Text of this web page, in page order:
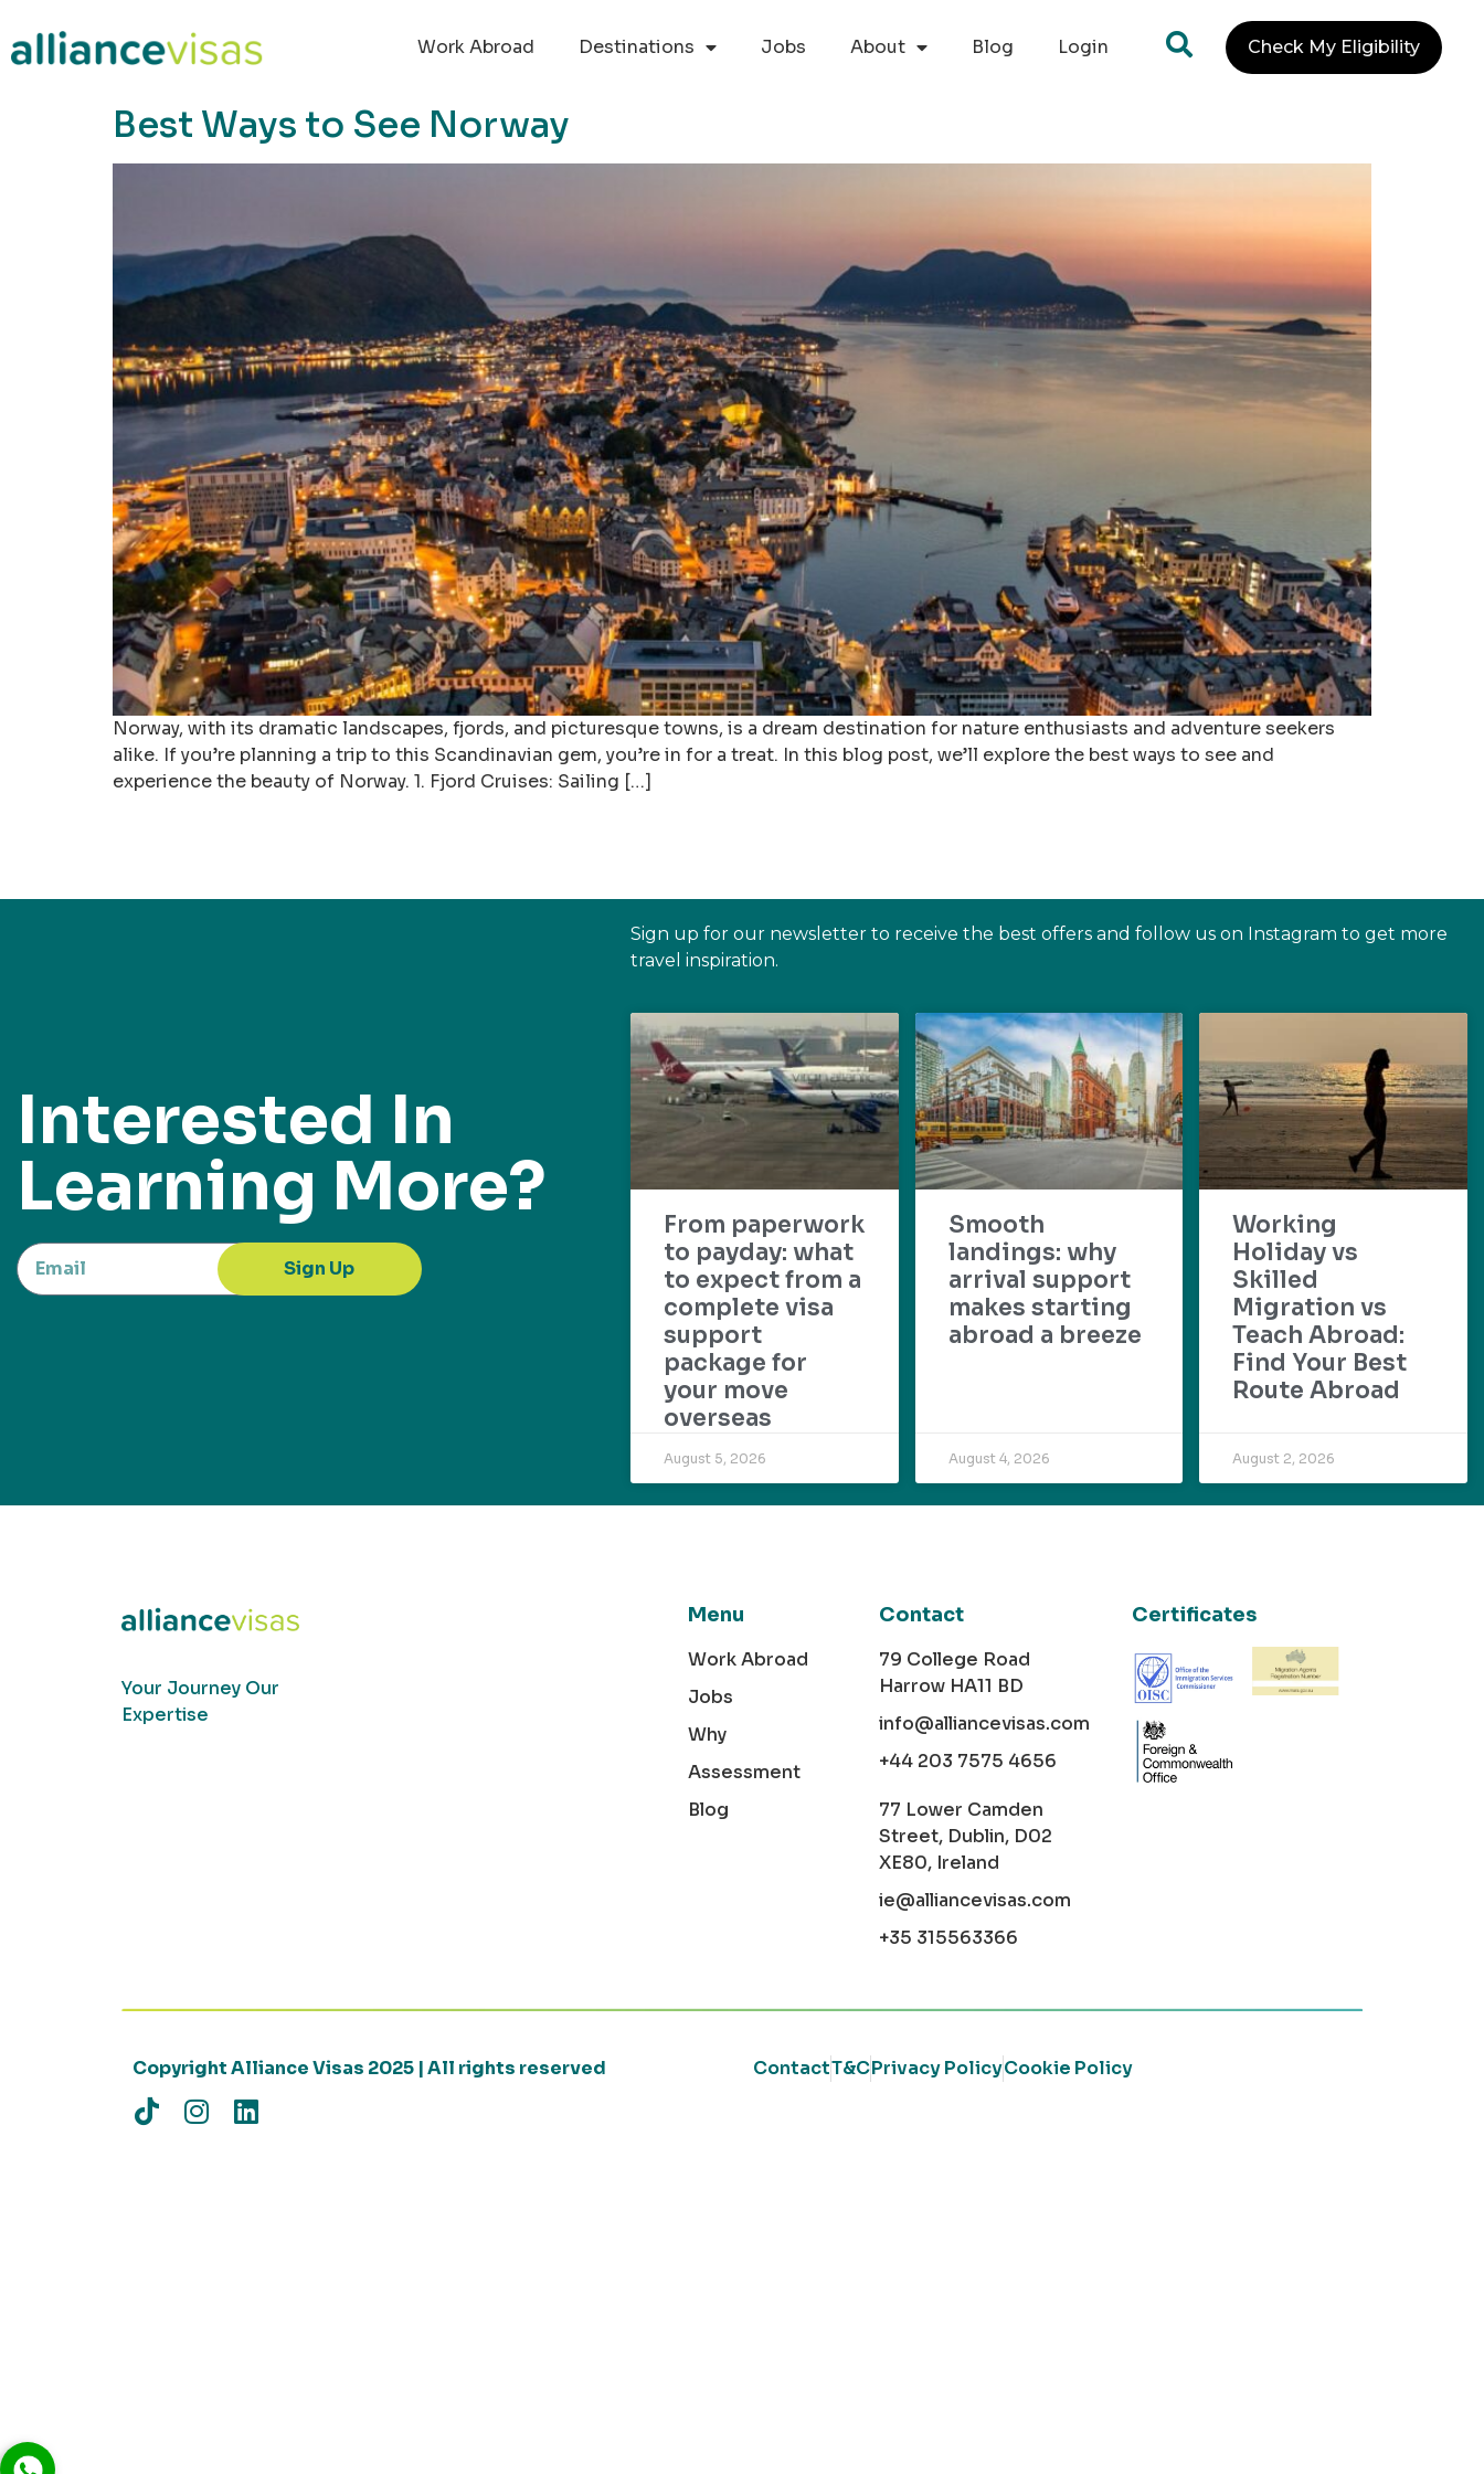
Work Abroad
Destinations Jobs About Blog Login Check My Eligibility
Best Ways to See Norway
Norway, with its dramatic landscapes, fjords, and picturesque towns, is a dream destination for nature enthusiasts and adventure seekers
alike. If you’re planning a trip to this Scandinavian gem, you’re in for a treat. In this blog post, we’ll explore the best ways to see and
experience the beauty of Norway. 1. Fjord Cruises: Sailing […]
Interested In
Learning More?
Sign Up
Sign up for our newsletter to receive the best offers and follow us on Instagram to get more
travel inspiration.
From paperwork
to payday: what
to expect from a
complete visa
support
package for
your move
overseas
August 5, 2026
Smooth
landings: why
arrival support
makes starting
abroad a breeze
August 4, 2026
Working
Holiday vs
Skilled
Migration vs
Teach Abroad:
Find Your Best
Route Abroad
August 2, 2026
Your Journey Our
Expertise
Menu
Work Abroad
Jobs
Why
Assessment
Blog
Contact
79 College Road
Harrow HA11 BD
info@alliancevisas.com
+44 203 7575 4656
77 Lower Camden
Street, Dublin, D02
XE80, Ireland
ie@alliancevisas.com
+35 315563366
Certificates
Copyright Alliance Visas 2025 | All rights reserved ContactT&CPrivacy PolicyCookie Policy